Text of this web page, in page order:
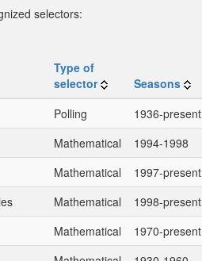
selectors:
Type of
selector
Seasons
Polling 1936-present
Mathematical 1994-1998
Mathematical 1997-present
Mathematical 1998-present
Mathematical 1970-present